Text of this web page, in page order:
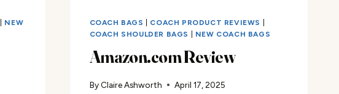
NEW
COACH BAGS COACH PRODUCT REVIEWS
COACH SHOULDER BAGS
NEW COACH BAGS
Amazon.com Review
By Claire Ashworth April 17, 2025